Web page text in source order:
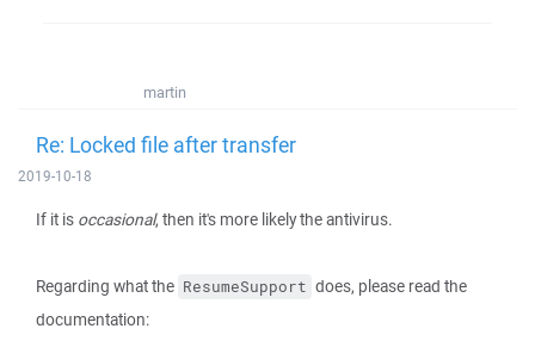
martin
Re: Locked file after transfer
2019-10-18
If it is occasional, then it's more likely the antivirus.
Regarding what the ResumeSupport does, please read the
documentation: